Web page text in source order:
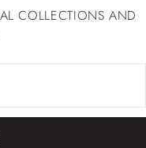
COLLECTIONS AND